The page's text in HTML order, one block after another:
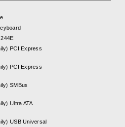
PCI Express
PCI Express
SMBus
Ultra ATA
USB Universal